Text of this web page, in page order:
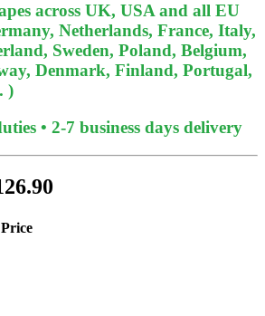
across UK, USA and all EU
Netherlands, France, Italy,
Sweden, Poland, Belgium,
Denmark, Finland, Portugal,
)
• 2-7 business days delivery